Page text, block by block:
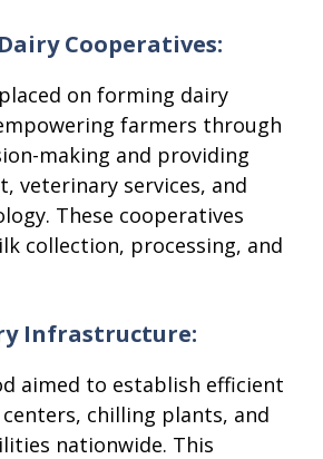
Cooperatives:
on forming dairy
farmers through
making and providing
veterinary services, and
These cooperatives
collection, processing, and
Infrastructure:
aimed to establish efficient
chilling plants, and
nationwide. This